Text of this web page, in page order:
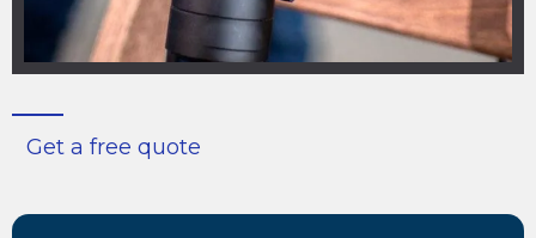
Get a free quote